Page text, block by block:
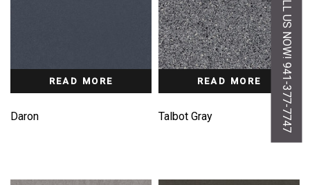
READ MORE
Daron
READ MORE
Talbot Gray CALL US NOW! 941-377-7747